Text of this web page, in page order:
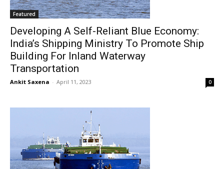
Featured
Developing A Self-Reliant Blue Economy:
India’s Shipping Ministry To Promote Ship
Building For Inland Waterway
Transportation
Ankit Saxena - April 11, 2023 0